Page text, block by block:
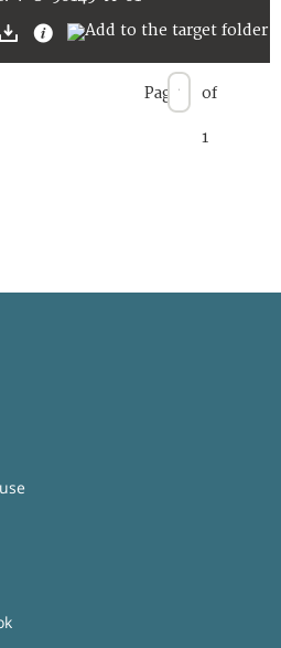
Page of
1